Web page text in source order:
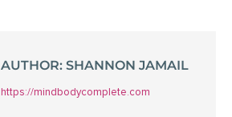
AUTHOR: SHANNON JAMAIL
https://mindbodycomplete.com